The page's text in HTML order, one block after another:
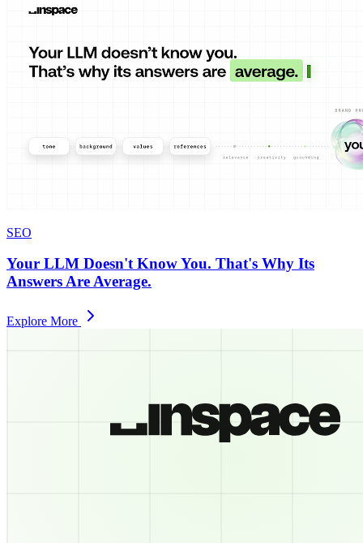
SEO
Your LLM Doesn't Know You. That's Why Its
Answers Are Average.
Explore More